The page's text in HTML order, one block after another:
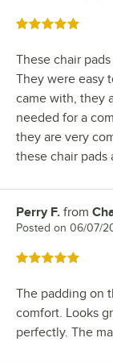
Rated 5 out of 5
These chair
They were easy
came with, they
needed for a
they are very
these chair pads
Review by
Perry F. from
Posted on 06/07/
Rated 5 out of 5
The padding on
comfort. Looks
perfectly. The